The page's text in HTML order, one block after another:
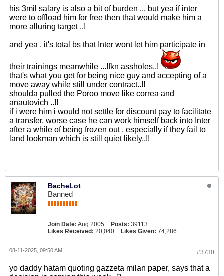
his 3mil salary is also a bit of burden ... but yea if inter
were to offload him for free then that would make him a
more alluring target ..!
and yea , it's total bs that Inter wont let him participate in
their trainings meanwhile ...!fkn assholes..!
that's what you get for being nice guy and accepting of a
move away while still under contract..!!
shoulda pulled the Poroo move like correa and
anautovich ..!!
if i were him i would not settle for discount pay to facilitate
a transfer, worse case he can work himself back into Inter
after a while of being frozen out , especially if they fail to
land lookman which is still quiet likely..!!
BacheLot
Banned
Join Date: Aug 2005 Posts: 39113
Likes Received: 20,040 Likes Given: 74,286
#3730
08-11-2025, 09:50 AM
yo daddy hatam quoting gazzeta milan paper, says that a